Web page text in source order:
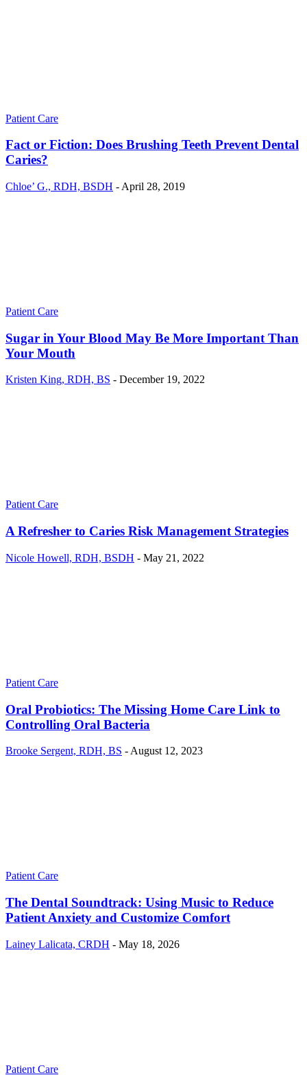
Patient Care
Fact or Fiction: Does Brushing Teeth Prevent Dental
Caries?
Chloe’ G., RDH, BSDH - April 28, 2019
Patient Care
Sugar in Your Blood May Be More Important Than
Your Mouth
Kristen King, RDH, BS - December 19, 2022
Patient Care
A Refresher to Caries Risk Management Strategies
Nicole Howell, RDH, BSDH - May 21, 2022
Patient Care
Oral Probiotics: The Missing Home Care Link to
Controlling Oral Bacteria
Brooke Sergent, RDH, BS - August 12, 2023
Patient Care
The Dental Soundtrack: Using Music to Reduce
Patient Anxiety and Customize Comfort
Lainey Lalicata, CRDH - May 18, 2026
Patient Care